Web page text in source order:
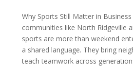
Why Sports Still Matter in
communities like North Ridgeville
sports are more than weekend
a shared language. They bring
teach teamwork across